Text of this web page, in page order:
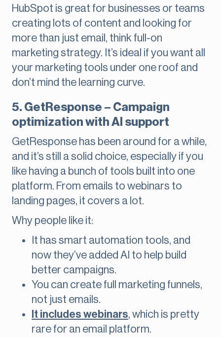
HubSpot is great for businesses or teams
creating lots of content and looking for
more than just email, think full-on
marketing strategy. It’s ideal if you want all
your marketing tools under one roof and
don’t mind the learning curve.
5. GetResponse – Campaign
optimization with AI support
GetResponse has been around for a while,
and it’s still a solid choice, especially if you
like having a bunch of tools built into one
platform. From emails to webinars to
landing pages, it covers a lot.
Why people like it:
It has smart automation tools, and
now they’ve added AI to help build
better campaigns.
You can create full marketing funnels,
not just emails.
It includes webinars, which is pretty
rare for an email platform.